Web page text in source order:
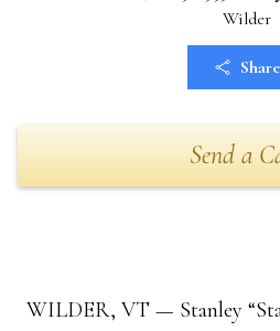
Wilder
Share
Send a
WILDER, VT — Stanley